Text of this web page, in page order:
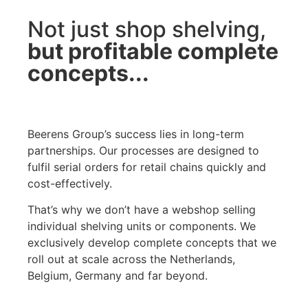
Not just shop shelving,
but profitable complete
concepts...
Beerens Group’s success lies in long-term
partnerships. Our processes are designed to
fulfil serial orders for retail chains quickly and
cost-effectively.
That’s why we don’t have a webshop selling
individual shelving units or components. We
exclusively develop complete concepts that we
roll out at scale across the Netherlands,
Belgium, Germany and far beyond.